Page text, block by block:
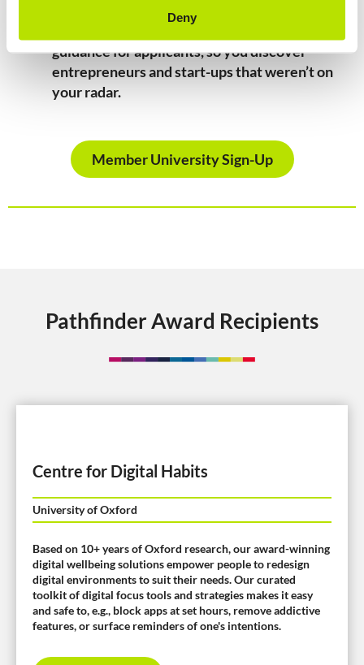
Deny
Discover hidden talent:
your university will receive feedback and
guidance for applicants, so you discover
entrepreneurs and start-ups that weren’t on
your radar.
Member University Sign-Up
Pathfinder Award Recipients
Centre for Digital Habits
University of Oxford
Based on 10+ years of Oxford research, our award-winning
digital wellbeing solutions empower people to redesign
digital environments to suit their needs. Our curated
toolkit of digital focus tools and strategies makes it easy
and safe to, e.g., block apps at set hours, remove addictive
features, or surface reminders of one's intentions.